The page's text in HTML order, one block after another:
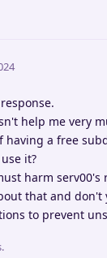
help me very
having a free
it?
harm serv00's
that and don't
to prevent